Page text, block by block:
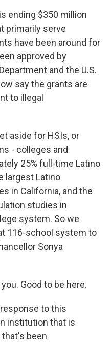
ending $350 million
primarily serve
have been around for
approved by
and the U.S.
say the grants are
to illegal
aside for HSIs, or
- colleges and
25% full-time Latino
largest Latino
in California, and the
studies in
system. So we
116-school system to
Sonya
Good to be here.
response to this
institution that is
been